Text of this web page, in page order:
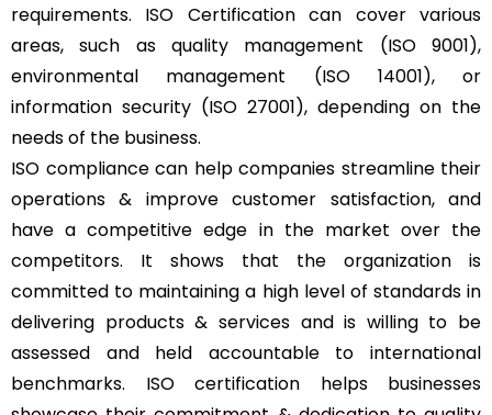
requirements. ISO Certification can cover various
areas, such as quality management (ISO 9001),
environmental management (ISO 14001), or
information security (ISO 27001), depending on the
needs of the business.
ISO compliance can help companies streamline their
operations & improve customer satisfaction, and
have a competitive edge in the market over the
competitors. It shows that the organization is
committed to maintaining a high level of standards in
delivering products & services and is willing to be
assessed and held accountable to international
benchmarks. ISO certification helps businesses